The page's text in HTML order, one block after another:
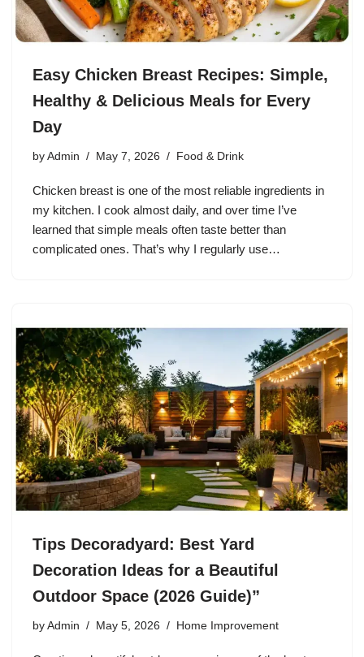
Easy Chicken Breast Recipes: Simple,
Healthy & Delicious Meals for Every
Day
by Admin May 7, 2026 Food & Drink
Chicken breast is one of the most reliable ingredients in
my kitchen. I cook almost daily, and over time I’ve
learned that simple meals often taste better than
complicated ones. That’s why I regularly use…
Tips Decoradyard: Best Yard
Decoration Ideas for a Beautiful
Outdoor Space (2026 Guide)”
by Admin May 5, 2026 Home Improvement